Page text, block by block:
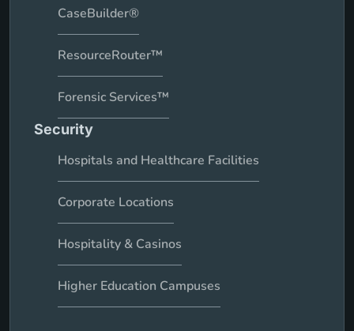
CaseBuilder®
ResourceRouter™
Forensic Services™
Security
Hospitals and Healthcare Facilities
Corporate Locations
Hospitality & Casinos
Higher Education Campuses